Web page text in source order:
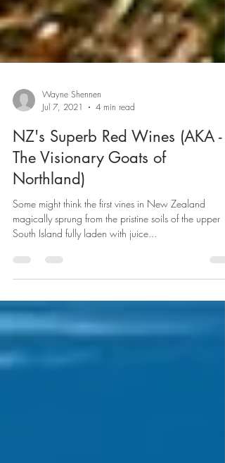
Wayne Shennen
Jul 7, 2021
4 min read
NZ's Superb Red Wines (AKA -
The Visionary Goats of
Northland)
Some might think the first vines in New Zealand
magically sprung from the pristine soils of the upper